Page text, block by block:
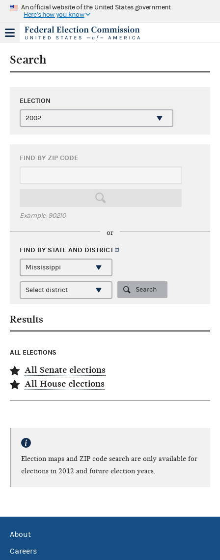
An official website of the United States government
Here's how you know
Search
ELECTION
FIND BY ZIP CODE
Example: 90210
or
FIND BY STATE AND DISTRICT
Search
Results
ALL ELECTIONS
All Senate elections
All House elections
Election maps and ZIP code search are only available for
elections in 2012 and future election years.
About
Careers